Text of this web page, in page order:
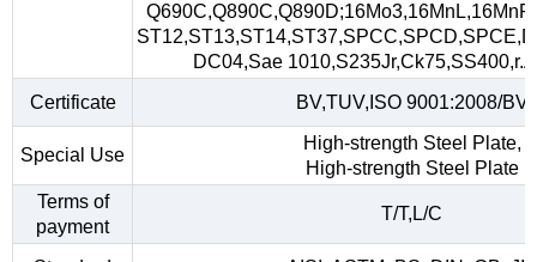
DC04,Sae
Certificate
BV,TUV,ISO 9001:2008/BV
Special Use
High-strength Steel Plate,
High-strength Steel Plate
Terms of
payment
T/T,L/C